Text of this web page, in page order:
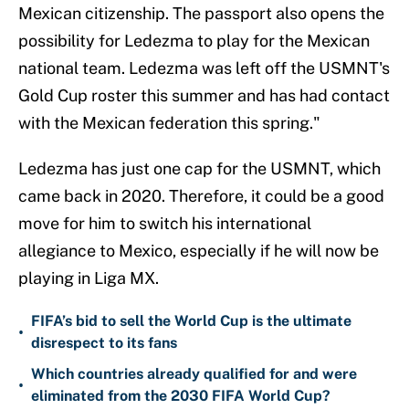
Mexican citizenship. The passport also opens the
possibility for Ledezma to play for the Mexican
national team. Ledezma was left off the USMNT's
Gold Cup roster this summer and has had contact
with the Mexican federation this spring."
Ledezma has just one cap for the USMNT, which
came back in 2020. Therefore, it could be a good
move for him to switch his international
allegiance to Mexico, especially if he will now be
playing in Liga MX.
•
FIFA’s bid to sell the World Cup is the ultimate
disrespect to its fans
•
Which countries already qualified for and were
eliminated from the 2030 FIFA World Cup?